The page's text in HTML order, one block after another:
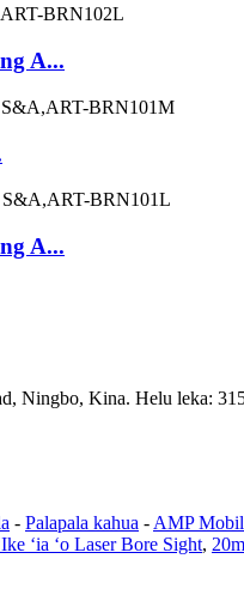
A...
A...
Ningbo, Kina. Helu leka:
- Palapala kahua - AMP
ʻia ʻo Laser Bore Sight,